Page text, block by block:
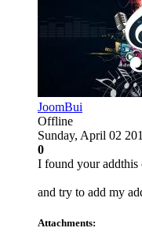
JoomBui
Offline
Sunday, April 02
0
I found your addthis
and try to add my
Attachments: